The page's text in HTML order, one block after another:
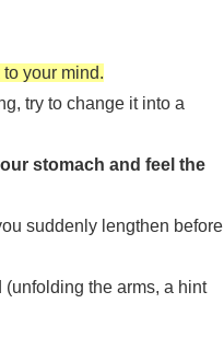
your mind.
try to change it into a
stomach and feel the
suddenly lengthen before
the arms, a hint